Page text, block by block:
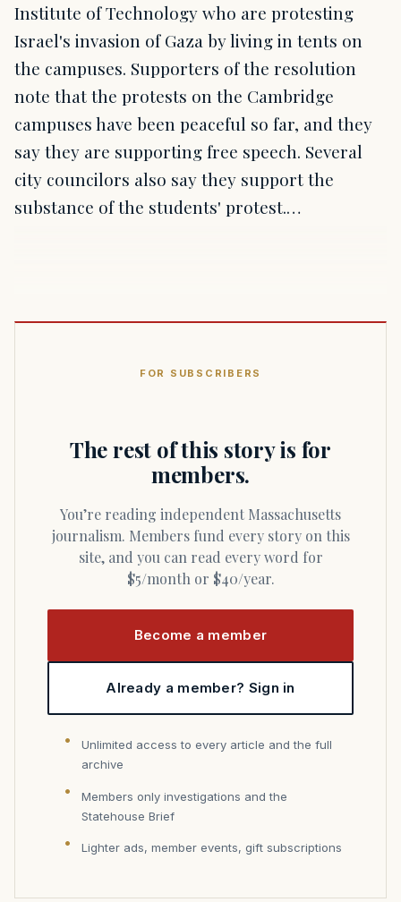
Institute of Technology who are protesting
Israel's invasion of Gaza by living in tents on
the campuses. Supporters of the resolution
note that the protests on the Cambridge
campuses have been peaceful so far, and they
say they are supporting free speech. Several
city councilors also say they support the
substance of the students' protest.…
FOR SUBSCRIBERS
The rest of this story is for
members.
You’re reading independent Massachusetts
journalism. Members fund every story on this
site, and you can read every word for
$5/month or $40/year.
Become a member
Already a member? Sign in
Unlimited access to every article and the full
archive
Members only investigations and the
Statehouse Brief
Lighter ads, member events, gift subscriptions